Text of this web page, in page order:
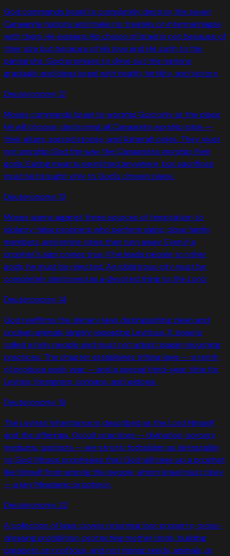
God commands Israel to completely destroy the seven
Canaanite nations and make no treaties or intermarriages
with them. He explains His choice of Israel is not because of
their size but because of His love and His oath to the
patriarchs. God promises to drive out the nations
gradually and bless Israel with health, fertility, and victory.
Deuteronomy12
Moses commands Israel to worship God only at the place
He will choose, destroying all Canaanite worship sites —
their altars, sacred stones, and Asherah poles. They must
not worship God the way the Canaanites worship their
gods. Eating meat is permitted anywhere, but sacrifices
must be brought only to God's chosen place.
Deuteronomy13
Moses warns against three sources of temptation to
idolatry: false prophets who perform signs, close family
members, and entire cities that turn away. Even if a
prophet's sign comes true, if he leads people to other
gods, he must be rejected. An idolatrous city must be
completely destroyed as a devoted thing to the Lord.
Deuteronomy14
God reaffirms the dietary laws distinguishing clean and
unclean animals, largely repeating Leviticus 11. Israel is
called a holy people and must not adopt pagan mourning
practices. The chapter establishes tithing laws — a tenth
of produce each year — and a special third-year tithe for
Levites, foreigners, orphans, and widows.
Deuteronomy18
The Levites' inheritance is described as the Lord Himself
and the offerings. Occult practices — divination, sorcery,
mediums, spiritists — are strictly forbidden as detestable
to God. Moses prophesies that God will raise up a prophet
like himself from among the people, whom Israel must obey
— a key Messianic prophecy.
Deuteronomy22
A collection of laws covers returning lost property, cross-
dressing prohibition, protecting mother birds, building
parapets on rooftops, and not mixing seeds, animals, or